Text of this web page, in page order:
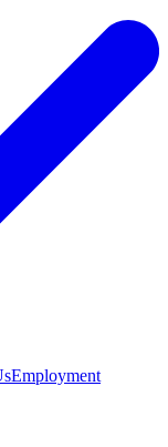
Employment